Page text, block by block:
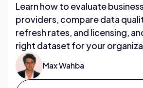
Learn how to evaluate
providers, compare data
refresh rates, and licensing,
right dataset for your
Max Wahba